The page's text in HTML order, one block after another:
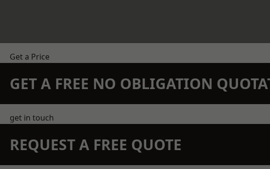
Get a Price
GET A FREE NO OBLIGATION
get in touch
REQUEST A FREE QUOTE